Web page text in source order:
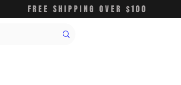
FREE SHIPPING OVER $100